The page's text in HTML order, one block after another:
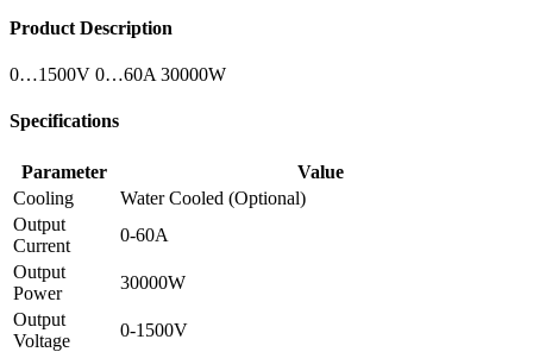
Product Description
0…1500V 0…60A 30000W
Specifications
Parameter
Value
Cooling
Water Cooled (Optional)
Output
Current
0-60A
Output
Power
30000W
Output
Voltage
0-1500V